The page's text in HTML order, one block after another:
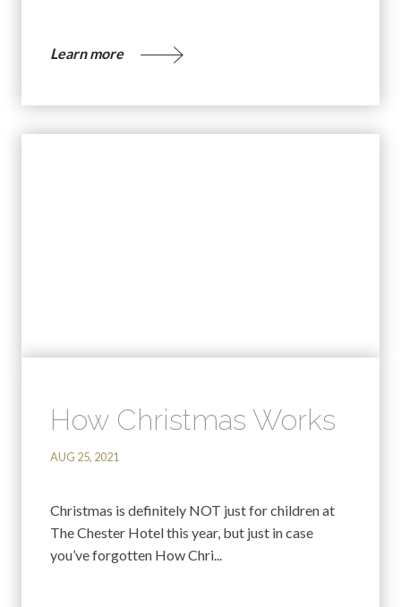
Learn more
How Christmas Works
AUG 25, 2021
Christmas is definitely NOT just for children at
The Chester Hotel this year, but just in case
you’ve forgotten How Chri...